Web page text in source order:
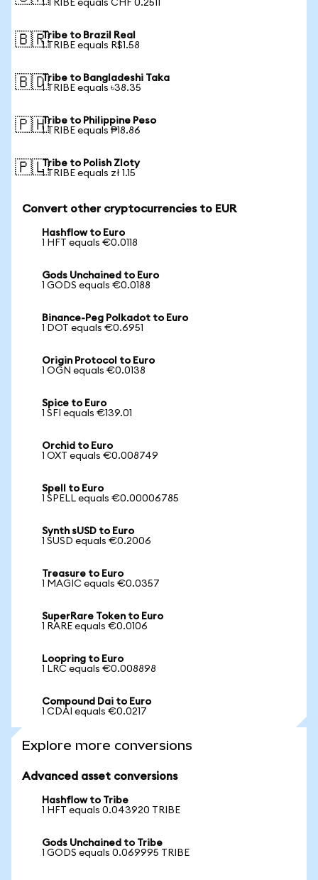
1 TRIBE equals CHF 0.2511
🇧🇷Tribe to Brazil Real
1 TRIBE equals R$1.58
🇧🇩Tribe to Bangladeshi Taka
1 TRIBE equals ৳38.35
🇵🇭Tribe to Philippine Peso
1 TRIBE equals ₱18.86
🇵🇱Tribe to Polish Zloty
1 TRIBE equals zł 1.15
Convert other cryptocurrencies to EUR
Hashflow to Euro
1 HFT equals €0.0118
Gods Unchained to Euro
1 GODS equals €0.0188
Binance-Peg Polkadot to Euro
1 DOT equals €0.6951
Origin Protocol to Euro
1 OGN equals €0.0138
Spice to Euro
1 SFI equals €139.01
Orchid to Euro
1 OXT equals €0.008749
Spell to Euro
1 SPELL equals €0.00006785
Synth sUSD to Euro
1 SUSD equals €0.2006
Treasure to Euro
1 MAGIC equals €0.0357
SuperRare Token to Euro
1 RARE equals €0.0106
Loopring to Euro
1 LRC equals €0.008898
Compound Dai to Euro
1 CDAI equals €0.0217
Explore more conversions
Advanced asset conversions
Hashflow to Tribe
1 HFT equals 0.043920 TRIBE
Gods Unchained to Tribe
1 GODS equals 0.069995 TRIBE